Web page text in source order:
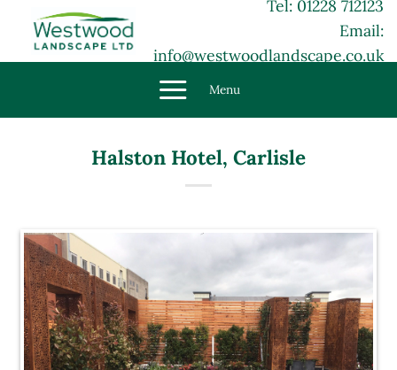
content
Tel: 01228 712123
Email:
info@westwoodlandscape.co.uk
Menu
Halston Hotel, Carlisle